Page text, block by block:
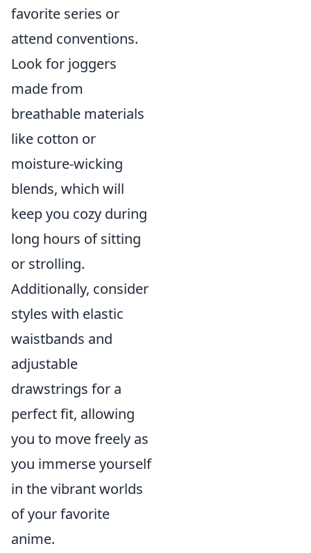
favorite series or
attend conventions.
Look for joggers
made from
breathable materials
like cotton or
moisture-wicking
blends, which will
keep you cozy during
long hours of sitting
or strolling.
Additionally, consider
styles with elastic
waistbands and
adjustable
drawstrings for a
perfect fit, allowing
you to move freely as
you immerse yourself
in the vibrant worlds
of your favorite
anime.